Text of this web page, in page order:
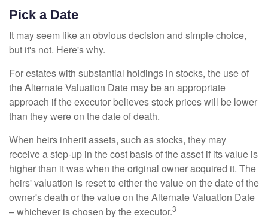
Pick a Date
It may seem like an obvious decision and simple choice,
but it's not. Here's why.
For estates with substantial holdings in stocks, the use of
the Alternate Valuation Date may be an appropriate
approach if the executor believes stock prices will be lower
than they were on the date of death.
When heirs inherit assets, such as stocks, they may
receive a step-up in the cost basis of the asset if its value is
higher than it was when the original owner acquired it. The
heirs' valuation is reset to either the value on the date of the
owner's death or the value on the Alternate Valuation Date
– whichever is chosen by the executor.3